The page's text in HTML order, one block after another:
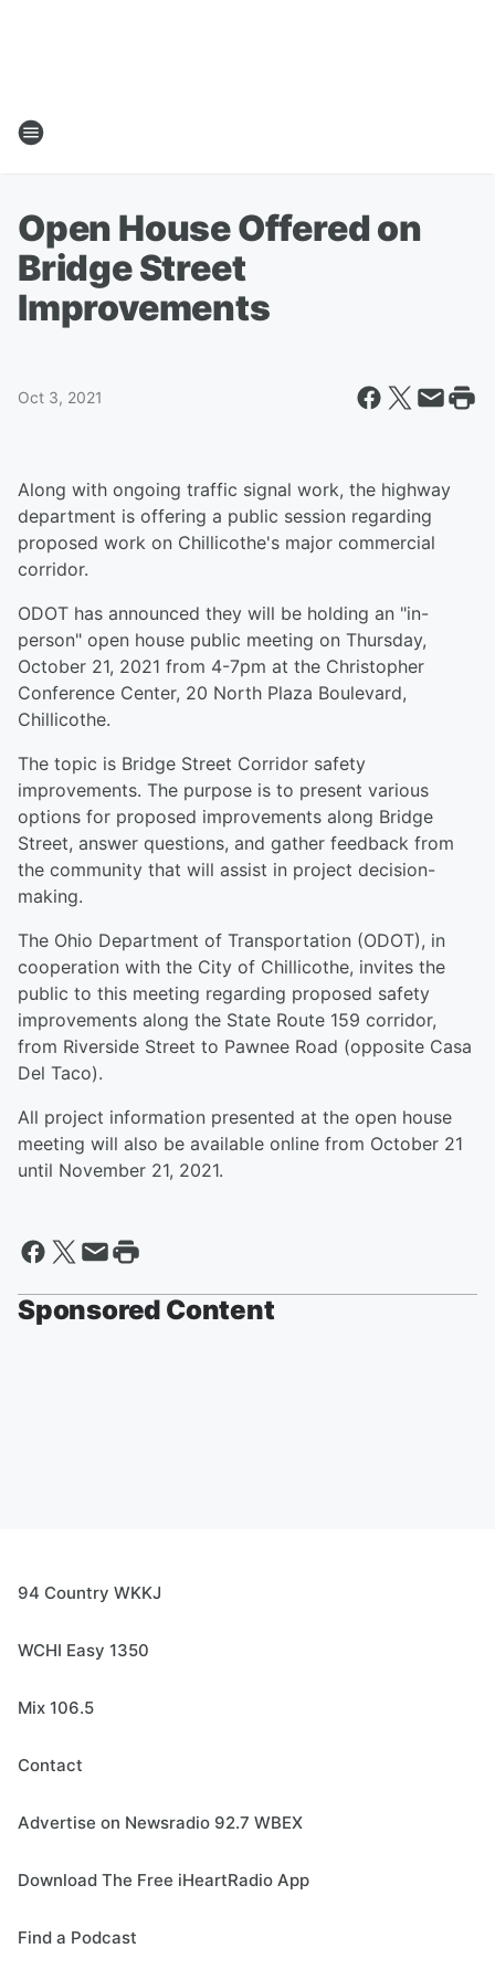
Open House Offered on
Bridge Street
Improvements
Oct 3, 2021
Along with ongoing traffic signal work, the highway
department is offering a public session regarding
proposed work on Chillicothe's major commercial
corridor.
ODOT has announced they will be holding an "in-
person" open house public meeting on Thursday,
October 21, 2021 from 4-7pm at the Christopher
Conference Center, 20 North Plaza Boulevard,
Chillicothe.
The topic is Bridge Street Corridor safety
improvements. The purpose is to present various
options for proposed improvements along Bridge
Street, answer questions, and gather feedback from
the community that will assist in project decision-
making.
The Ohio Department of Transportation (ODOT), in
cooperation with the City of Chillicothe, invites the
public to this meeting regarding proposed safety
improvements along the State Route 159 corridor,
from Riverside Street to Pawnee Road (opposite Casa
Del Taco).
All project information presented at the open house
meeting will also be available online from October 21
until November 21, 2021.
Sponsored Content
94 Country WKKJ
WCHI Easy 1350
Mix 106.5
Contact
Advertise on Newsradio 92.7 WBEX
Download The Free iHeartRadio App
Find a Podcast